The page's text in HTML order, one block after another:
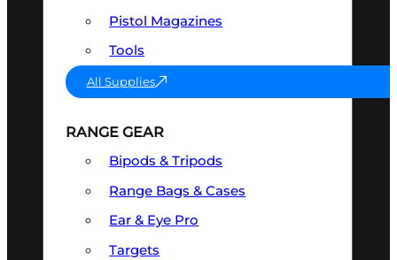
Pistol Magazines
Tools
All Supplies
RANGE GEAR
Bipods & Tripods
Range Bags & Cases
Ear & Eye Pro
Targets